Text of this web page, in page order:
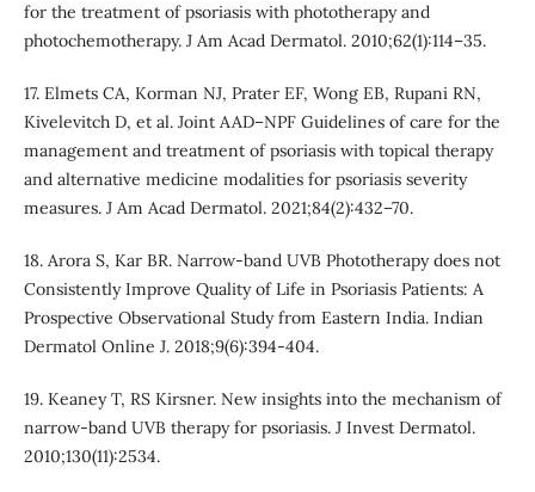
for the treatment of psoriasis with phototherapy and
photochemotherapy. J Am Acad Dermatol. 2010;62(1):114–35.
17. Elmets CA, Korman NJ, Prater EF, Wong EB, Rupani RN,
Kivelevitch D, et al. Joint AAD–NPF Guidelines of care for the
management and treatment of psoriasis with topical therapy
and alternative medicine modalities for psoriasis severity
measures. J Am Acad Dermatol. 2021;84(2):432–70.
18. Arora S, Kar BR. Narrow-band UVB Phototherapy does not
Consistently Improve Quality of Life in Psoriasis Patients: A
Prospective Observational Study from Eastern India. Indian
Dermatol Online J. 2018;9(6):394-404.
19. Keaney T, RS Kirsner. New insights into the mechanism of
narrow-band UVB therapy for psoriasis. J Invest Dermatol.
2010;130(11):2534.